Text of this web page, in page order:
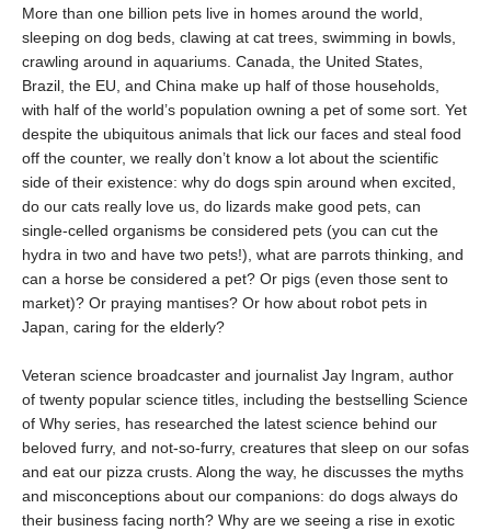
More than one billion pets live in homes around the world,
sleeping on dog beds, clawing at cat trees, swimming in bowls,
crawling around in aquariums. Canada, the United States,
Brazil, the EU, and China make up half of those households,
with half of the world’s population owning a pet of some sort. Yet
despite the ubiquitous animals that lick our faces and steal food
off the counter, we really don’t know a lot about the scientific
side of their existence: why do dogs spin around when excited,
do our cats really love us, do lizards make good pets, can
single-celled organisms be considered pets (you can cut the
hydra in two and have two pets!), what are parrots thinking, and
can a horse be considered a pet? Or pigs (even those sent to
market)? Or praying mantises? Or how about robot pets in
Japan, caring for the elderly?
Veteran science broadcaster and journalist Jay Ingram, author
of twenty popular science titles, including the bestselling Science
of Why series, has researched the latest science behind our
beloved furry, and not-so-furry, creatures that sleep on our sofas
and eat our pizza crusts. Along the way, he discusses the myths
and misconceptions about our companions: do dogs always do
their business facing north? Why are we seeing a rise in exotic